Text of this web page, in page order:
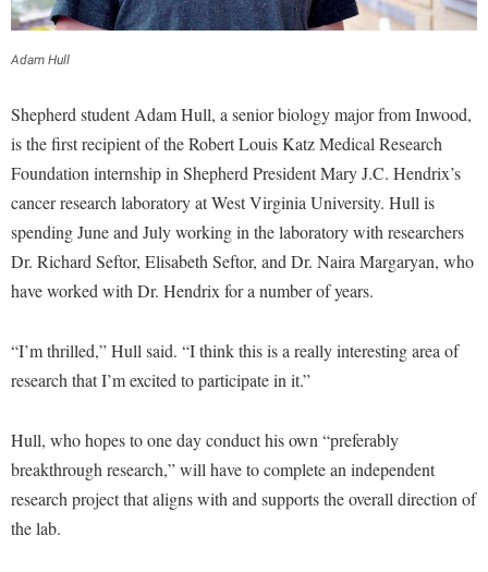
International Shepherd
Internships
Online Programs
Orientation
Registrar
Residence Life
Study Abroad
Transfer Students
Brightspace
Campus Student Conduct
Cancellation Policy
Catalog
Center for Appalachian Studies and Communities
Center for Regional Innovation
Class Schedule
Commencement
Common Reading
Commuters
Bookstore
Calendar
Campus Map
Career Services
Center for Regional Innovation
Fraternity and Sorority Life
Graduate Studies
International Shepherd
Lifelong Learning
News and Events
Accessibility Services
Accident/Incident Reporting
Advising Assistance Center-Faculty
Appalachian Heritage Writer-in-Residence
Board of Governors
Bookstore
Center for Appalachian Studies and Communities
Classified Employees Council
Common Reading
American Conservation Film Festival
Bonnie & Bill Stubblefield Institute for Civil Political
Careers
Center for Regional Innovation
Civil War Center
Contemporary American Theater Festival
Continuing Education
Freedom's Run
Games Zone
Adam Hull
Shepherd student Adam Hull, a senior biology major from Inwood,
is the first recipient of the Robert Louis Katz Medical Research
Foundation internship in Shepherd President Mary J.C. Hendrix’s
cancer research laboratory at West Virginia University. Hull is
spending June and July working in the laboratory with researchers
Dr. Richard Seftor, Elisabeth Seftor, and Dr. Naira Margaryan, who
have worked with Dr. Hendrix for a number of years.
“I’m thrilled,” Hull said. “I think this is a really interesting area of
research that I’m excited to participate in it.”
Hull, who hopes to one day conduct his own “preferably
breakthrough research,” will have to complete an independent
research project that aligns with and supports the overall direction of
the lab.